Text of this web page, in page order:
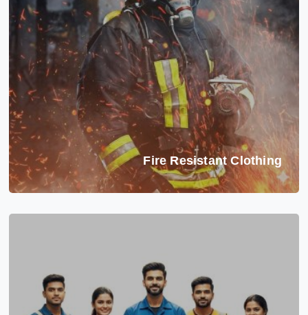
Fire Resistant Clothing